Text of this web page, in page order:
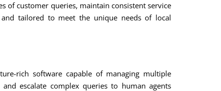
of customer queries, maintain consistent service
tailored to meet the unique needs of local
rich software capable of managing multiple
escalate complex queries to human agents